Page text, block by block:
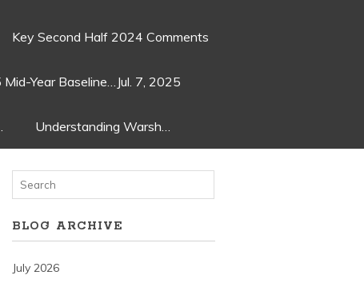
Key Second Half 2024 Comments
Year Baseline…Jul. 7, 2025
Understanding Warsh…
BLOG ARCHIVE
July 2026